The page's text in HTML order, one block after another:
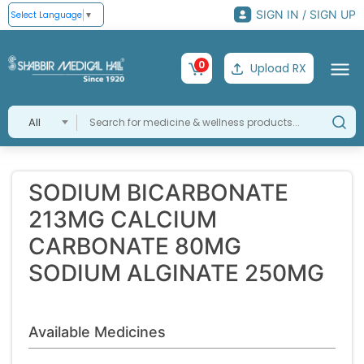
Select Language ▼ SIGN IN / SIGN UP
All
0 Upload RX
SODIUM BICARBONATE
213MG CALCIUM
CARBONATE 80MG
SODIUM ALGINATE 250MG
Available Medicines